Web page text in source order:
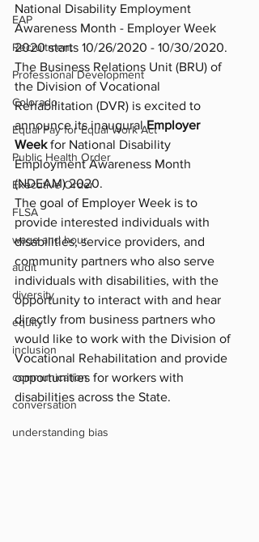
EAP
Recruitment
Professional Development
Colorado
Equal Pay for Equal Work Act
Public Health Order
Executive Order
FLSA
wage and hour
audit
diversity
equity
inclusion
communication
conversation
understanding bias
National Disability Employment
Awareness Month - Employer Week
2020 starts 10/26/2020 - 10/30/2020.
The Business Relations Unit (BRU) of
the Division of Vocational
Rehabilitation (DVR) is excited to
announce its inaugural Employer
Week for National Disability
Employment Awareness Month
(NDEAM) 2020.
The goal of Employer Week is to
provide interested individuals with
disabilities, service providers, and
community partners who also serve
individuals with disabilities, with the
opportunity to interact with and hear
directly from business partners who
would like to work with the Division of
Vocational Rehabilitation and provide
opportunities for workers with
disabilities across the State.